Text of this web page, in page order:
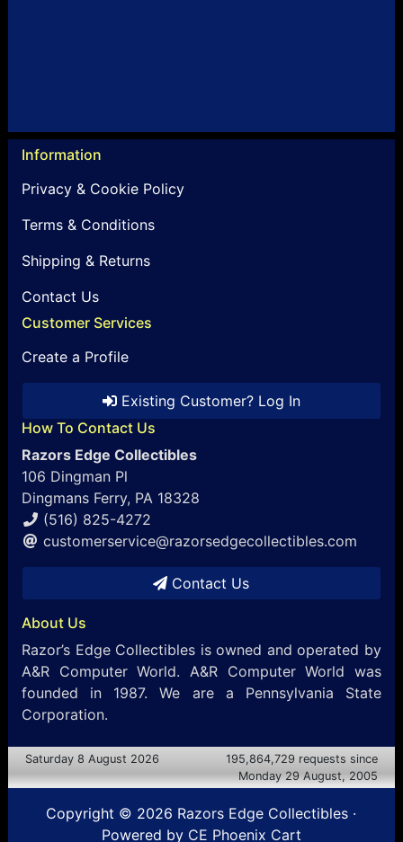
Information
Privacy & Cookie Policy
Terms & Conditions
Shipping & Returns
Contact Us
Customer Services
Create a Profile
Existing Customer? Log In
How To Contact Us
Razors Edge Collectibles
106 Dingman Pl
Dingmans Ferry, PA 18328
(516) 825-4272
customerservice@razorsedgecollectibles.com
Contact Us
About Us
Razor’s Edge Collectibles is owned and operated by
A&R Computer World. A&R Computer World was
founded in 1987. We are a Pennsylvania State
Corporation.
Saturday 8 August 2026
195,864,729 requests since
Monday 29 August, 2005
Copyright © 2026 Razors Edge Collectibles ·
Powered by CE Phoenix Cart